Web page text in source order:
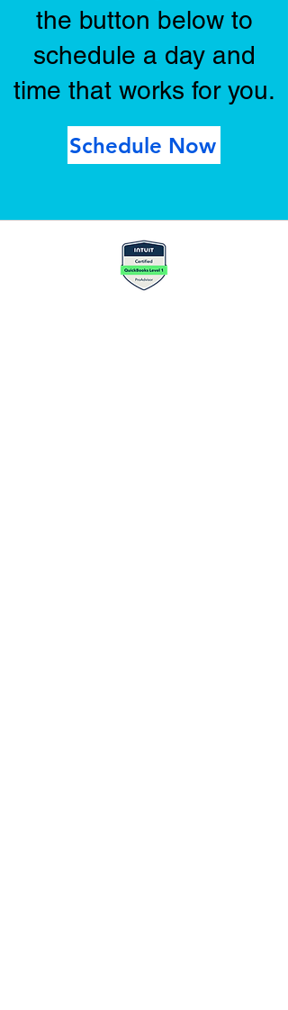
the button below to
schedule a day and
time that works for you.
Schedule Now